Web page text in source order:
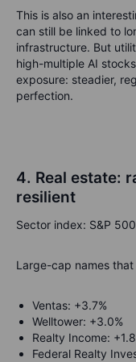
This is also an
can still be linked to
infrastructure. But
high-multiple AI
exposure: steadier,
perfection.
4. Real estate:
resilient
Sector index: S&P
Large-cap names
Ventas: +3.7%
Welltower: +3.0%
Realty Income:
Federal Realty